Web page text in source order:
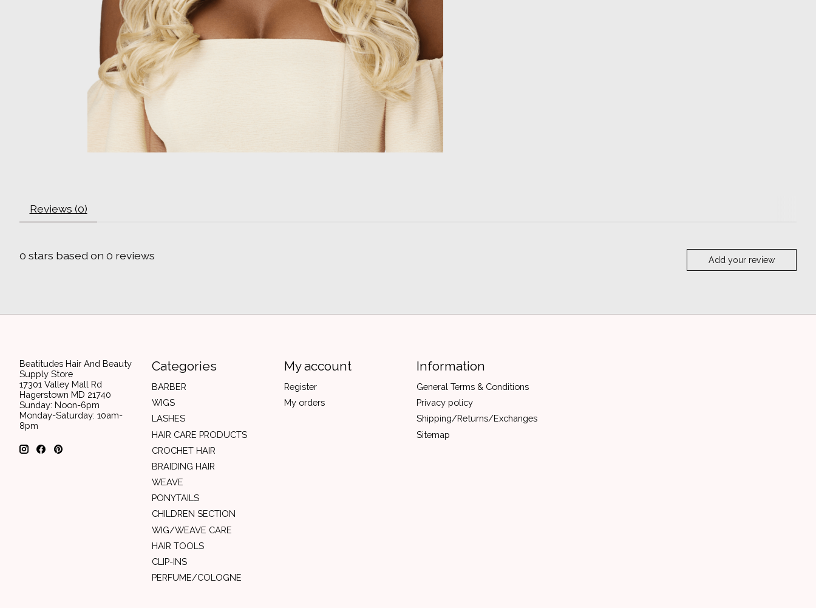
Reviews (0)
0 stars based on 0 reviews Add your review
Beatitudes Hair And Beauty
Supply Store
17301 Valley Mall Rd
Hagerstown MD 21740
Sunday: Noon-6pm
Monday-Saturday: 10am-
8pm
Categories
BARBER
WIGS
LASHES
HAIR CARE PRODUCTS
CROCHET HAIR
BRAIDING HAIR
WEAVE
PONYTAILS
CHILDREN SECTION
WIG/WEAVE CARE
HAIR TOOLS
CLIP-INS
PERFUME/COLOGNE
My account
Register
My orders
Information
General Terms & Conditions
Privacy policy
Shipping/Returns/Exchanges
Sitemap